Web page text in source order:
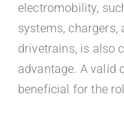
electromobility,
systems, chargers,
drivetrains, is also
advantage. A valid
beneficial for the